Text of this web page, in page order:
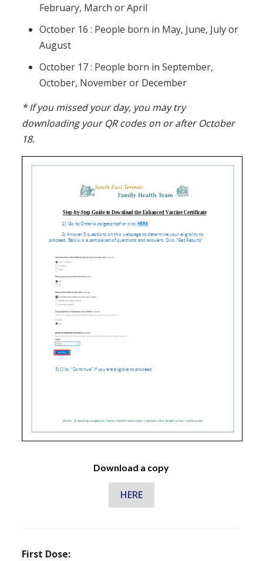
February, March or April
October 16 : People born in May, June, July or
August
October 17 : People born in September,
October, November or December
* If you missed your day, you may try
downloading your QR codes on or after October
18.
Download a copy
HERE
First Dose: